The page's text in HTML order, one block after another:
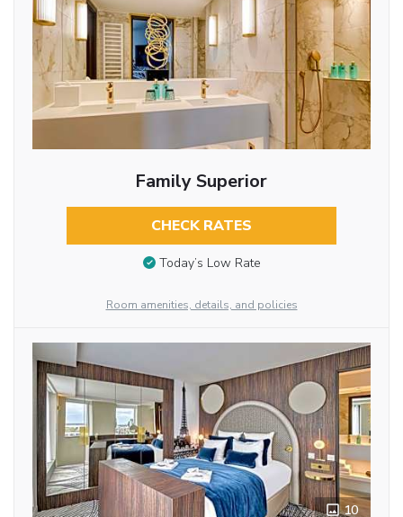
Family Superior
CHECK RATES
Today’s Low Rate
Room amenities, details, and policies
10